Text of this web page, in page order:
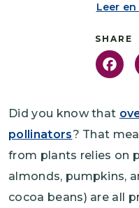
Leer
Did you know that
pollinators? That
from plants relies on
almonds, pumpkins,
cocoa beans) are all